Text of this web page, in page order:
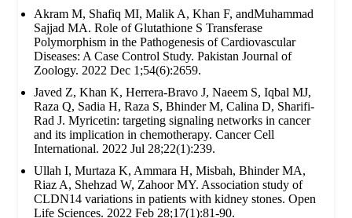
Akram M, Shafiq MI, Malik A, Khan F, andMuhammad
Sajjad MA. Role of Glutathione S Transferase
Polymorphism in the Pathogenesis of Cardiovascular
Diseases: A Case Control Study. Pakistan Journal of
Zoology. 2022 Dec 1;54(6):2659.
Javed Z, Khan K, Herrera-Bravo J, Naeem S, Iqbal MJ,
Raza Q, Sadia H, Raza S, Bhinder M, Calina D, Sharifi-
Rad J. Myricetin: targeting signaling networks in cancer
and its implication in chemotherapy. Cancer Cell
International. 2022 Jul 28;22(1):239.
Ullah I, Murtaza K, Ammara H, Misbah, Bhinder MA,
Riaz A, Shehzad W, Zahoor MY. Association study of
CLDN14 variations in patients with kidney stones. Open
Life Sciences. 2022 Feb 28;17(1):81-90.